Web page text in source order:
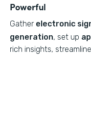
Powerful
Gather electronic
generation, set up
rich insights,